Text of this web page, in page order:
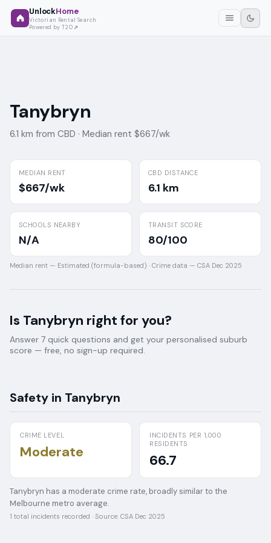
UnlockHome
Victorian Rental Search
Powered by T2O
Tanybryn
6.1 km from CBD · Median rent $667/wk
MEDIAN RENT
$667/wk
CBD DISTANCE
6.1 km
SCHOOLS NEARBY
N/A
TRANSIT SCORE
80/100
Median rent — Estimated (formula-based) · Crime data — CSA Dec 2025
Is Tanybryn right for you?
Answer 7 quick questions and get your personalised suburb
score — free, no sign-up required.
Safety in Tanybryn
CRIME LEVEL
Moderate
INCIDENTS PER 1,000
RESIDENTS
66.7
Tanybryn has a moderate crime rate, broadly similar to the
Melbourne metro average.
1 total incidents recorded · Source: CSA Dec 2025